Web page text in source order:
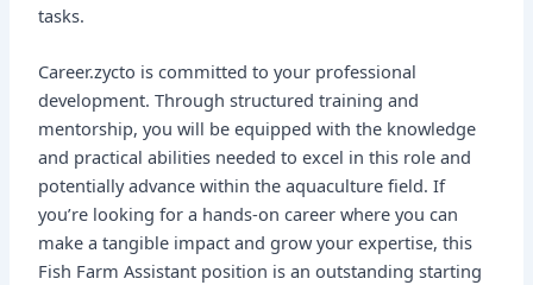
tasks.
Career.zycto is committed to your professional
development. Through structured training and
mentorship, you will be equipped with the knowledge
and practical abilities needed to excel in this role and
potentially advance within the aquaculture field. If
you’re looking for a hands-on career where you can
make a tangible impact and grow your expertise, this
Fish Farm Assistant position is an outstanding starting